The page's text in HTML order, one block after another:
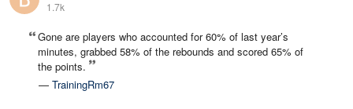
1.7k
Gone are players who accounted for 60% of last year’s
minutes, grabbed 58% of the rebounds and scored 65% of
the points.
— TrainingRm67